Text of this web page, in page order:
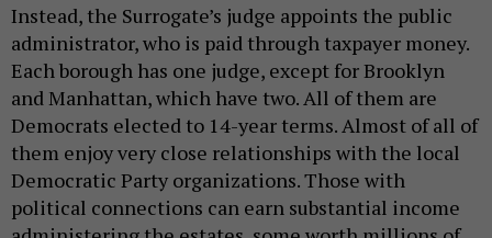
Instead, the Surrogate’s judge appoints the public
administrator, who is paid through taxpayer money.
Each borough has one judge, except for Brooklyn
and Manhattan, which have two. All of them are
Democrats elected to 14-year terms. Almost of all of
them enjoy very close relationships with the local
Democratic Party organizations. Those with
political connections can earn substantial income